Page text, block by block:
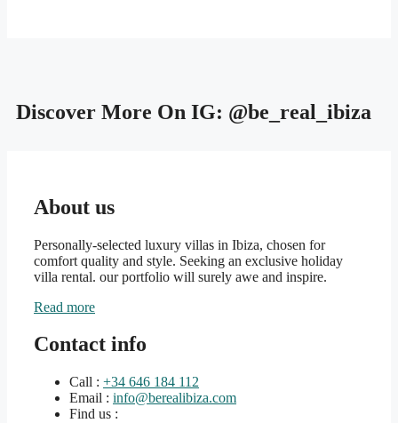
Discover More On IG: @be_real_ibiza
About us
Personally-selected luxury villas in Ibiza, chosen for
comfort quality and style. Seeking an exclusive holiday
villa rental. our portfolio will surely awe and inspire.
Read more
Contact info
Call : +34 646 184 112
Email : info@berealibiza.com
Find us :